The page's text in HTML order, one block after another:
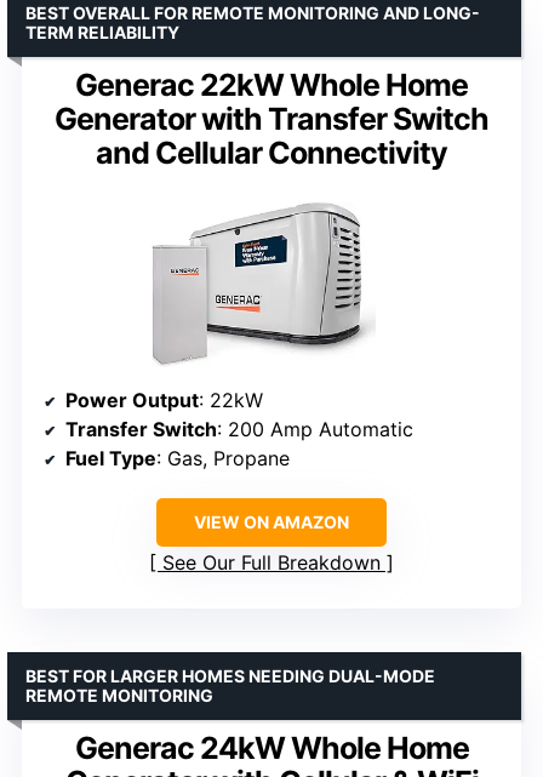
Generac 22kW Whole Home
Generator with Transfer Switch
and Cellular Connectivity
BEST OVERALL FOR REMOTE MONITORING AND LONG-
TERM RELIABILITY
Power Output: 22kW
Transfer Switch: 200 Amp Automatic
Fuel Type: Gas, Propane
VIEW ON AMAZON
See Our Full Breakdown
Generac 24kW Whole Home
BEST FOR LARGER HOMES NEEDING DUAL-MODE
REMOTE MONITORING